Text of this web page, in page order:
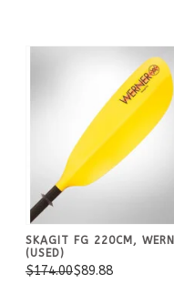
SKAGIT FG 220CM,
(USED)
$174.00$89.88